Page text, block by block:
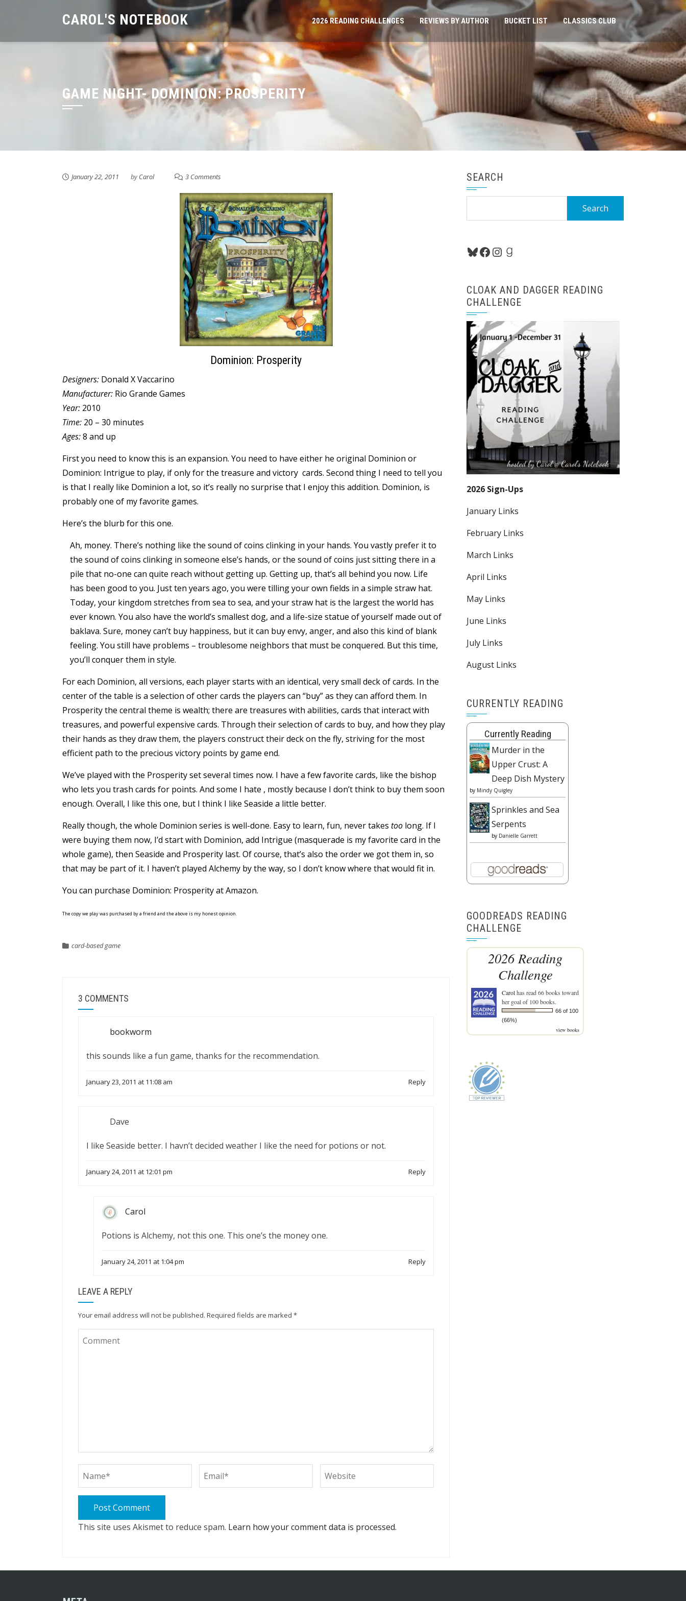
CAROL'S NOTEBOOK 2026 READING CHALLENGES REVIEWS BY AUTHOR BUCKET LIST CLASSICS CLUB
GAME NIGHT- DOMINION: PROSPERITY
January 22, 2011 byCarol 3 Comments
Dominion: Prosperity
Designers: Donald X Vaccarino
Manufacturer: Rio Grande Games
Year: 2010
Time: 20 – 30 minutes
Ages:8 and up
First you need to know this is an expansion. You need to have either he original Dominion or
Dominion: Intrigue to play, if only for the treasure and victory cards. Second thing I need to tell you
is that I really like Dominion a lot, so it’s really no surprise that I enjoy this addition. Dominion, is
probably one of my favorite games.
Here’s the blurb for this one.
Ah, money. There’s nothing like the sound of coins clinking in your hands. You vastly prefer it to
the sound of coins clinking in someone else’s hands, or the sound of coins just sitting there in a
pile that no-one can quite reach without getting up. Getting up, that’s all behind you now. Life
has been good to you. Just ten years ago, you were tilling your own fields in a simple straw hat.
Today, your kingdom stretches from sea to sea, and your straw hat is the largest the world has
ever known. You also have the world’s smallest dog, and a life-size statue of yourself made out of
baklava. Sure, money can’t buy happiness, but it can buy envy, anger, and also this kind of blank
feeling. You still have problems – troublesome neighbors that must be conquered. But this time,
you’ll conquer them in style.
For each Dominion, all versions, each player starts with an identical, very small deck of cards. In the
center of the table is a selection of other cards the players can “buy” as they can afford them. In
Prosperity the central theme is wealth; there are treasures with abilities, cards that interact with
treasures, and powerful expensive cards. Through their selection of cards to buy, and how they play
their hands as they draw them, the players construct their deck on the fly, striving for the most
efficient path to the precious victory points by game end.
We’ve played with the Prosperity set several times now. I have a few favorite cards, like the bishop
who lets you trash cards for points. And some I hate , mostly because I don’t think to buy them soon
enough. Overall, I like this one, but I think I like Seaside a little better.
Really though, the whole Dominion series is well-done. Easy to learn, fun, never takes too long. If I
were buying them now, I’d start with Dominion, add Intrigue (masquerade is my favorite card in the
whole game), then Seaside and Prosperity last. Of course, that’s also the order we got them in, so
that may be part of it. I haven’t played Alchemy by the way, so I don’t know where that would fit in.
You can purchase Dominion: Prosperity atAmazon.
The copy we play was purchased by a friend and the above is my honest opinion.
card-based game
3 COMMENTS
bookworm
this sounds like a fun game, thanks for the recommendation.
January 23, 2011 at 11:08 am Reply
Dave
I like Seaside better. I havn’t decided weather I like the need for potions or not.
January 24, 2011 at 12:01 pm Reply
Carol
Potions is Alchemy, not this one. This one’s the money one.
January 24, 2011 at 1:04 pm Reply
LEAVE A REPLY
Your email address will not be published. Required fields are marked *
This site uses Akismet to reduce spam. Learn how your comment data is processed.
SEARCH
Bluesky
Facebook
Instagram
Goodreads
CLOAK AND DAGGER READING
CHALLENGE
2026 Sign-Ups
January Links
February Links
March Links
April Links
May Links
June Links
July Links
August Links
CURRENTLY READING
Currently Reading
Murder in the
Upper Crust: A
Deep Dish Mystery
by Mindy Quigley
Sprinkles and Sea
Serpents
by Danielle Garrett
GOODREADS READING
CHALLENGE
2026 Reading
Challenge
Carolhas read 66 books toward
her goal of 100 books.
66 of 100
(66%)
view books